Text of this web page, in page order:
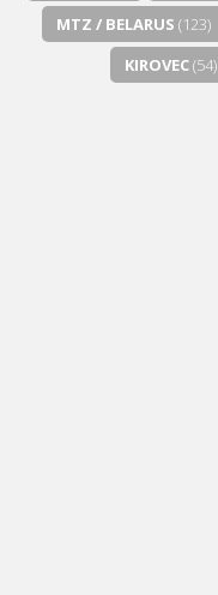
MTZ / BELARUS (123)
KIROVEC(54)